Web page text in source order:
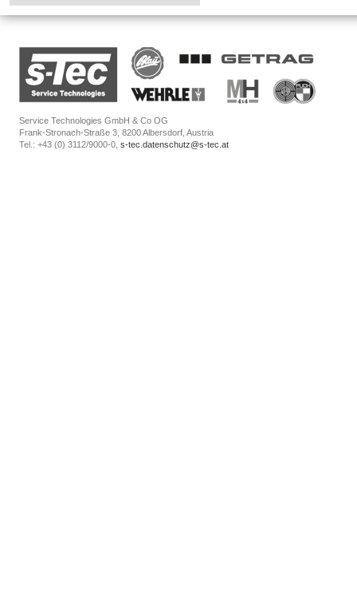
Service Technologies GmbH & Co OG
Frank-Stronach-Straße 3, 8200 Albersdorf, Austria
Tel.: +43 (0) 3112/9000-0, s-tec.datenschutz@s-tec.at